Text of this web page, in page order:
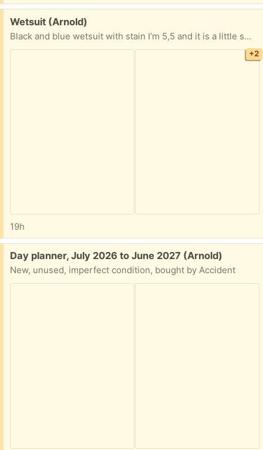
Free:
Wetsuit (Arnold)
Black and blue wetsuit with stain I’m 5,5 and it is a little small expecially around the calves would fit better if your petite probably and xs.
+2
19h
Free:
Day planner, July 2026 to June 2027 (Arnold)
New, unused, imperfect condition, bought by Accident